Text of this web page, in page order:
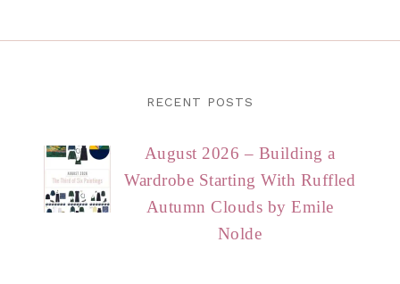
RECENT POSTS
August 2026 – Building a
Wardrobe Starting With Ruffled
Autumn Clouds by Emile
Nolde